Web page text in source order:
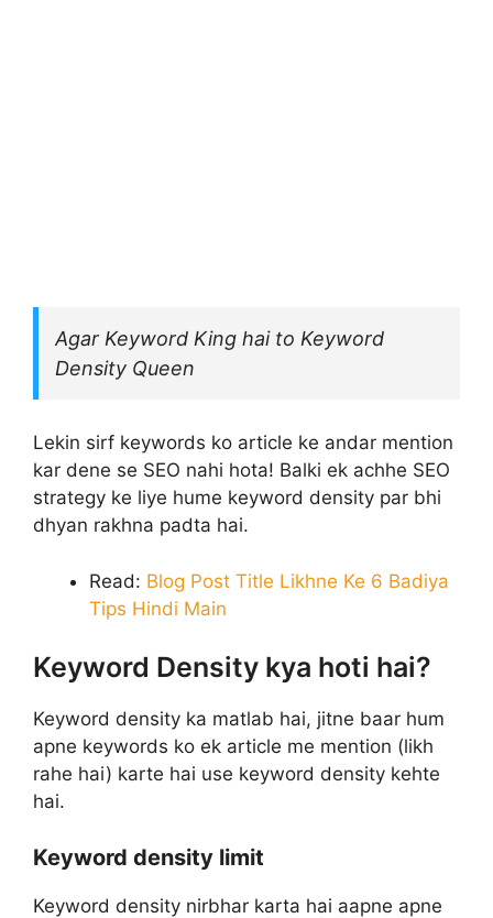
Agar Keyword King hai to Keyword
Density Queen
Lekin sirf keywords ko article ke andar mention
kar dene se SEO nahi hota! Balki ek achhe SEO
strategy ke liye hume keyword density par bhi
dhyan rakhna padta hai.
Read: Blog Post Title Likhne Ke 6 Badiya
Tips Hindi Main
Keyword Density kya hoti hai?
Keyword density ka matlab hai, jitne baar hum
apne keywords ko ek article me mention (likh
rahe hai) karte hai use keyword density kehte
hai.
Keyword density limit
Keyword density nirbhar karta hai aapne apne